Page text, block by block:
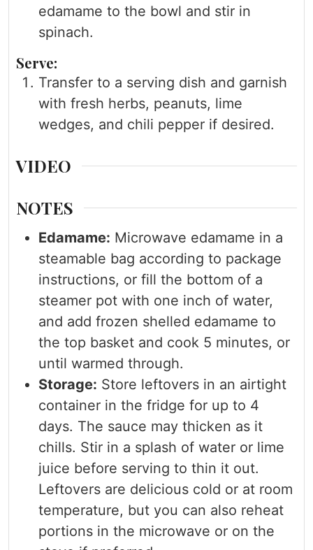
edamame to the bowl and stir in
spinach.
Serve:
Transfer to a serving dish and garnish
with fresh herbs, peanuts, lime
wedges, and chili pepper if desired.
VIDEO
NOTES
Edamame: Microwave edamame in a
steamable bag according to package
instructions, or fill the bottom of a
steamer pot with one inch of water,
and add frozen shelled edamame to
the top basket and cook 5 minutes, or
until warmed through.
Storage: Store leftovers in an airtight
container in the fridge for up to 4
days. The sauce may thicken as it
chills. Stir in a splash of water or lime
juice before serving to thin it out.
Leftovers are delicious cold or at room
temperature, but you can also reheat
portions in the microwave or on the